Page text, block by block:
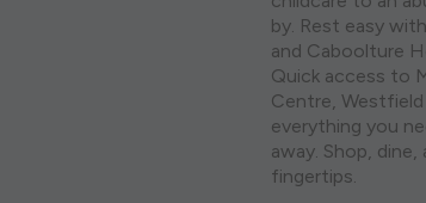
by. Rest easy
and Caboolture
Quick access to
Centre,
everything you
away. Shop,
fingertips.